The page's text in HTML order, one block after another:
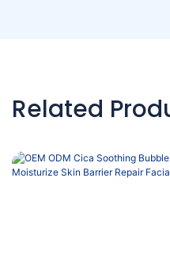
Related